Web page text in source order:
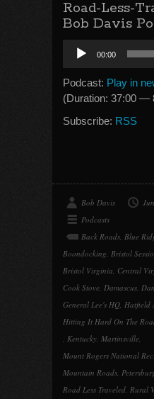
Road-Less-
Bob Davis
Audio
Player
00:00
Podcast: Play in
(Duration: 37:00 —
Subscribe: RSS
Bob Davis
Podcasts
Back Roads, Blue
Boondocking, Bristol
Bristol Virginia, Central
Cook Stove, Damascus,
General Lee's HQ, Hatfield
Hitting It Hard On The
, Kentucky, Martinsville,
Mount Rogers National
Mountain Roads,
Road Less Traveled, Rural